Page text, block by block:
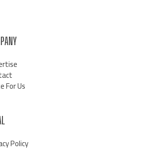
For Us
Policy